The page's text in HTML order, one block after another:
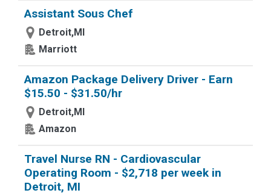
Assistant Sous Chef
Detroit,MI
Marriott
Amazon Package Delivery Driver - Earn
$15.50 - $31.50/hr
Detroit,MI
Amazon
Travel Nurse RN - Cardiovascular
Operating Room - $2,718 per week in
Detroit, MI